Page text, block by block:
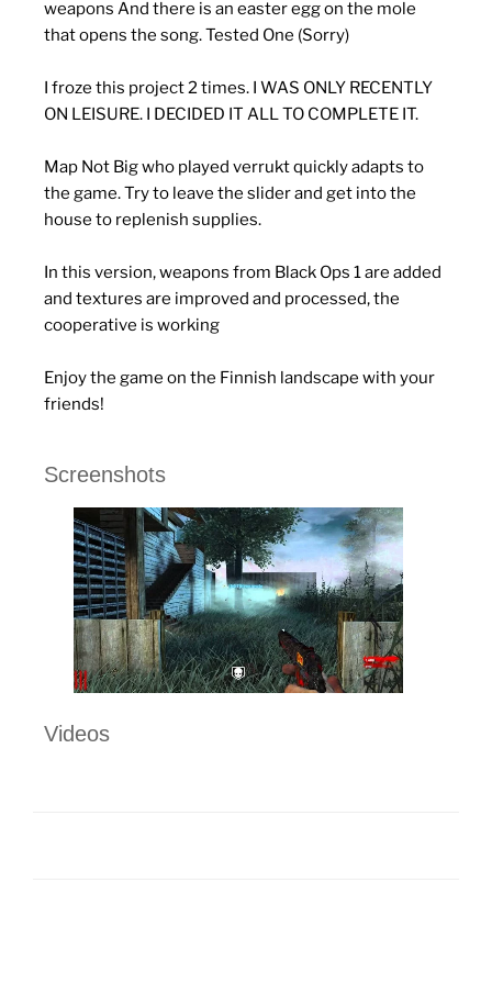
weapons And there is an easter egg on the mole
that opens the song. Tested One (Sorry)
I froze this project 2 times. I WAS ONLY RECENTLY
ON LEISURE. I DECIDED IT ALL TO COMPLETE IT.
Map Not Big who played verrukt quickly adapts to
the game. Try to leave the slider and get into the
house to replenish supplies.
In this version, weapons from Black Ops 1 are added
and textures are improved and processed, the
cooperative is working
Enjoy the game on the Finnish landscape with your
friends!
Screenshots
Videos